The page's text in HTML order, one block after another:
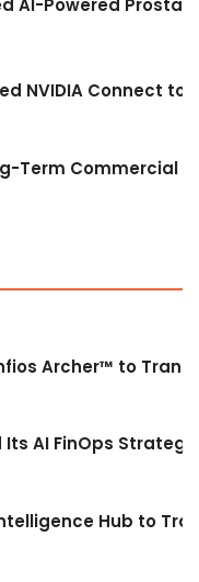
AI-Powered
NVIDIA Connect
Term Commercial
Archer™ to
Its AI FinOps
Hub to